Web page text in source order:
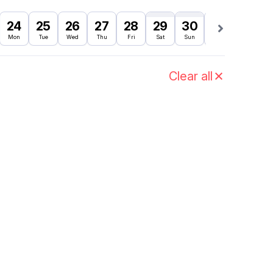
24
Mon
25
Tue
26
Wed
27
Thu
28
Fri
29
Sat
30
Sun
31
Clear all